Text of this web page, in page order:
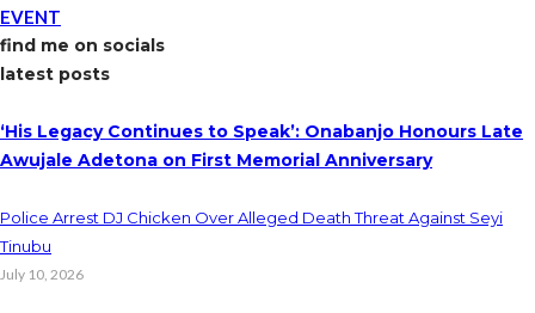
EVENT
find me on socials
latest posts
‘His Legacy Continues to Speak’: Onabanjo Honours Late
Awujale Adetona on First Memorial Anniversary
Police Arrest DJ Chicken Over Alleged Death Threat Against Seyi
Tinubu
July 10, 2026